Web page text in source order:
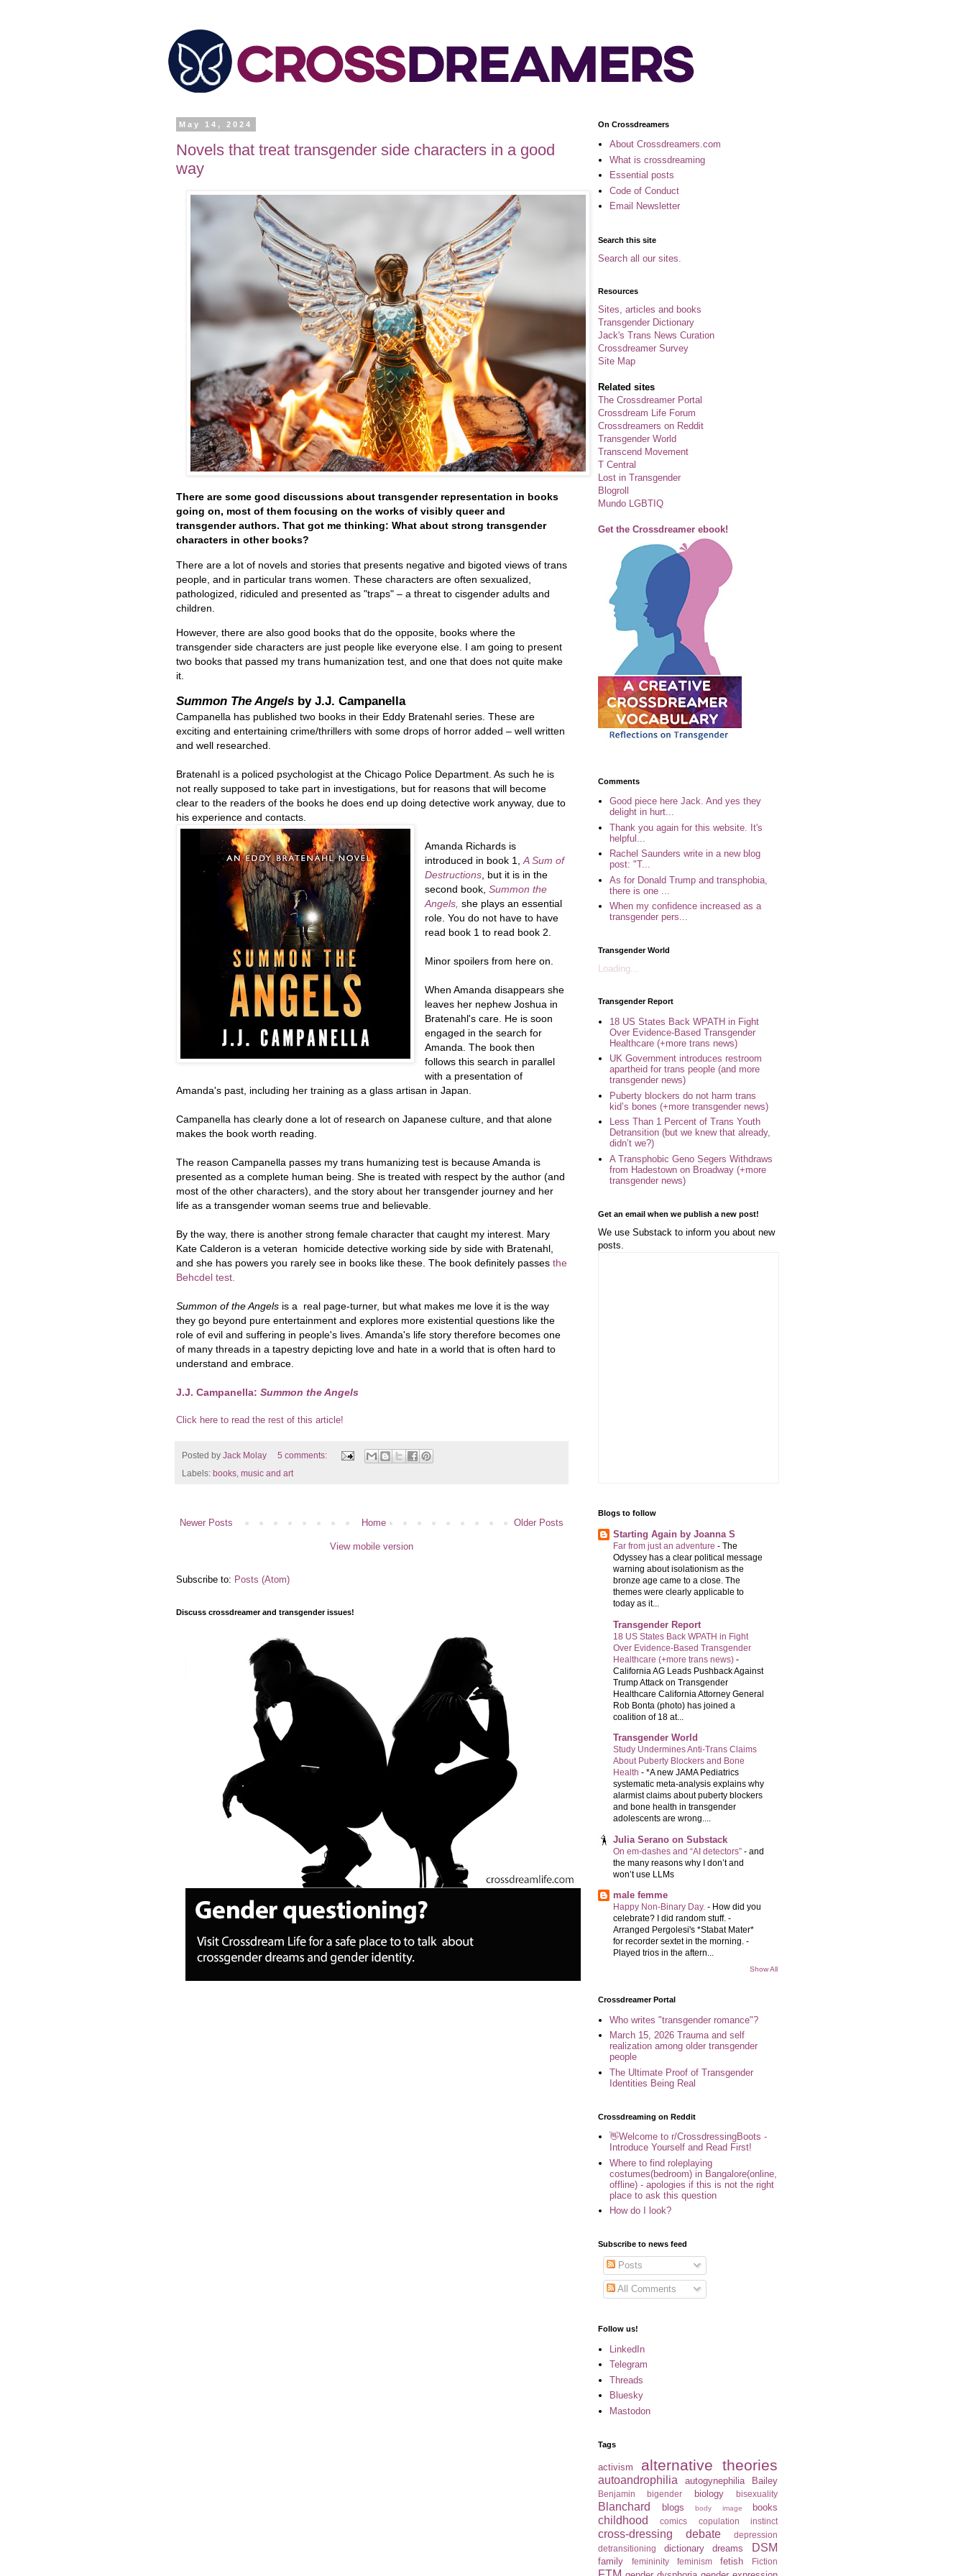
May 14, 2024
Novels that treat transgender side characters in a good
way
There are some good discussions about transgender representation in books
going on, most of them focusing on the works of visibly queer and
transgender authors. That got me thinking: What about strong transgender
characters in other books?
There are a lot of novels and stories that presents negative and bigoted views of trans
people, and in particular trans women. These characters are often sexualized,
pathologized, ridiculed and presented as "traps" – a threat to cisgender adults and
children.
However, there are also good books that do the opposite, books where the
transgender side characters are just people like everyone else. I am going to present
two books that passed my trans humanization test, and one that does not quite make
it.
Summon The Angels by J.J. Campanella
Campanella has published two books in their Eddy Bratenahl series. These are
exciting and entertaining crime/thrillers with some drops of horror added – well written
and well researched.
Bratenahl is a policed psychologist at the Chicago Police Department. As such he is
not really supposed to take part in investigations, but for reasons that will become
clear to the readers of the books he does end up doing detective work anyway, due to
his experience and contacts.
Amanda Richards is
introduced in book 1,A Sum of
Destructions , but it is in the
second book,Summon the
Angels,she plays an essential
role. You do not have to have
read book 1 to read book 2.
Minor spoilers from here on.
When Amanda disappears she
leaves her nephew Joshua in
Bratenahl's care. He is soon
engaged in the search for
Amanda. The book then
follows this search in parallel
with a presentation of
Amanda's past, including her training as a glass artisan in Japan.
Campanella has clearly done a lot of research on Japanese culture, and that alone
makes the book worth reading.
The reason Campanella passes my trans humanizing test is because Amanda is
presented as a complete human being. She is treated with respect by the author (and
most of the other characters), and the story about her transgender journey and her
life as a transgender woman seems true and believable.
By the way, there is another strong female character that caught my interest. Mary
Kate Calderon is a veteran homicide detective working side by side with Bratenahl,
and she has powers you rarely see in books like these. The book definitely passes the
Behcdel test.
Summon of the Angels is a real page-turner, but what makes me love it is the way
they go beyond pure entertainment and explores more existential questions like the
role of evil and suffering in people's lives. Amanda's life story therefore becomes one
of many threads in a tapestry depicting love and hate in a world that is often hard to
understand and embrace.
J.J. Campanella: Summon the Angels
Click here to read the rest of this article!
Posted by Jack Molay
5 comments:
Labels: books music and art
Newer Posts Older Posts
Home
View mobile version
Subscribe to: Posts (Atom)
Discuss crossdreamer and transgender issues!
On Crossdreamers
About Crossdreamers.com
What is crossdreaming
Essential posts
Code of Conduct
Email Newsletter
Search this site
Search all our sites.
Resources
Sites, articles and books
Transgender Dictionary
Jack's Trans News Curation
Crossdreamer Survey
Site Map
Related sites
The Crossdreamer Portal
Crossdream Life Forum
Crossdreamers on Reddit
Transgender World
Transcend Movement
T Central
Lost in Transgender
Blogroll
Mundo LGBTIQ
Get the Crossdreamer ebook!
Comments
Good piece here Jack. And yes they
delight in hurt...
Thank you again for this website. It's
helpful...
Rachel Saunders write in a new blog
post: "T...
As for Donald Trump and transphobia,
there is one ...
When my confidence increased as a
transgender pers...
Transgender World
Loading...
Transgender Report
18 US States Back WPATH in Fight
Over Evidence-Based Transgender
Healthcare (+more trans news)
UK Government introduces restroom
apartheid for trans people (and more
transgender news)
Puberty blockers do not harm trans
kid’s bones (+more transgender news)
Less Than 1 Percent of Trans Youth
Detransition (but we knew that already,
didn’t we?)
A Transphobic Geno Segers Withdraws
from Hadestown on Broadway (+more
transgender news)
Get an email when we publish a new post!
We use Substack to inform you about new
posts.
Blogs to follow
Starting Again by Joanna S
Far from just an adventure - The
Odyssey has a clear political message
warning about isolationism as the
bronze age came to a close. The
themes were clearly applicable to
today as it...
Transgender Report
18 US States Back WPATH in Fight
Over Evidence-Based Transgender
Healthcare (+more trans news) -
California AG Leads Pushback Against
Trump Attack on Transgender
Healthcare California Attorney General
Rob Bonta (photo) has joined a
coalition of 18 at...
Transgender World
Study Undermines Anti-Trans Claims
About Puberty Blockers and Bone
Health - *A new JAMA Pediatrics
systematic meta-analysis explains why
alarmist claims about puberty blockers
and bone health in transgender
adolescents are wrong....
Julia Serano on Substack
On em-dashes and “AI detectors” - and
the many reasons why I don’t and
won’t use LLMs
male femme
Happy Non-Binary Day. - How did you
celebrate? I did random stuff. -
Arranged Pergolesi's *Stabat Mater*
for recorder sextet in the morning. -
Played trios in the aftern...
Show All
Crossdreamer Portal
Who writes "transgender romance"?
March 15, 2026 Trauma and self
realization among older transgender
people
The Ultimate Proof of Transgender
Identities Being Real
Crossdreaming on Reddit
👋Welcome to r/CrossdressingBoots -
Introduce Yourself and Read First!
Where to find roleplaying
costumes(bedroom) in Bangalore(online,
offline) - apologies if this is not the right
place to ask this question
How do I look?
Subscribe to news feed
Posts
All Comments
Follow us!
LinkedIn
Telegram
Threads
Bluesky
Mastodon
Tags
activism alternative theories
autoandrophilia autogynephilia Bailey
Benjamin bigender biology bisexuality
Blanchard blogs body image books
childhood comics copulation instinct
cross-dressing debate
depression
detransitioning
dictionary dreams DSM
family femininity feminism fetish Fiction